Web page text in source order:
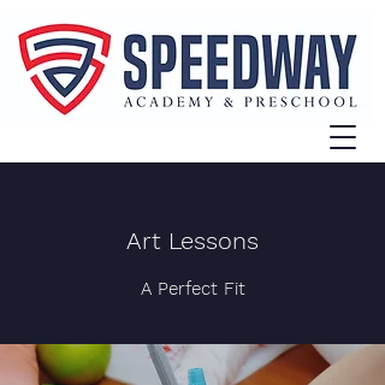
Art Lessons
A Perfect Fit